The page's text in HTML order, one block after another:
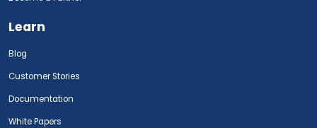
Learn
Blog
Customer Stories
Documentation
White Papers